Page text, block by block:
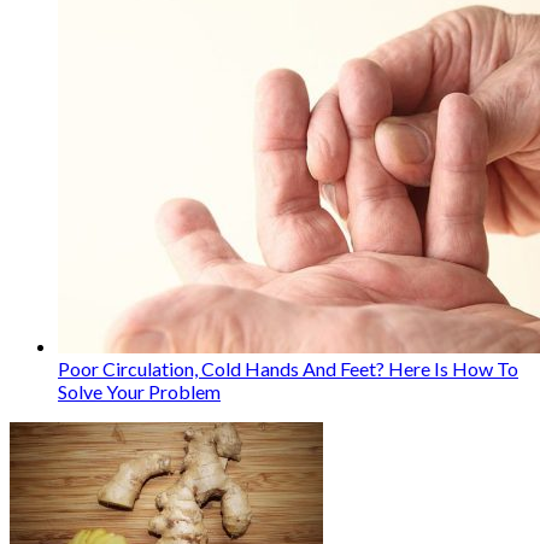
Poor Circulation, Cold Hands And Feet? Here Is How To
Solve Your Problem